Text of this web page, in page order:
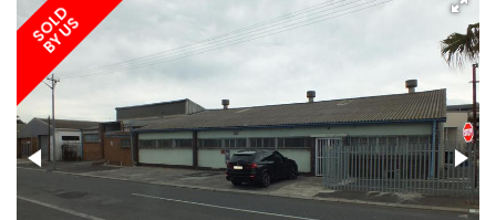
SOLD
BY US